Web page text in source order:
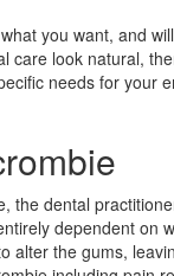
you want, and
care look natural,
needs for your
the dental
dependent on
alter the gums,